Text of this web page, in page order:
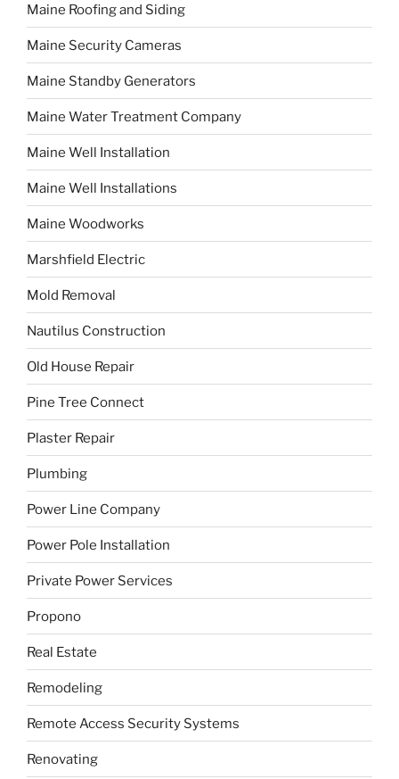
Maine Roofing and Siding
Maine Security Cameras
Maine Standby Generators
Maine Water Treatment Company
Maine Well Installation
Maine Well Installations
Maine Woodworks
Marshfield Electric
Mold Removal
Nautilus Construction
Old House Repair
Pine Tree Connect
Plaster Repair
Plumbing
Power Line Company
Power Pole Installation
Private Power Services
Propono
Real Estate
Remodeling
Remote Access Security Systems
Renovating